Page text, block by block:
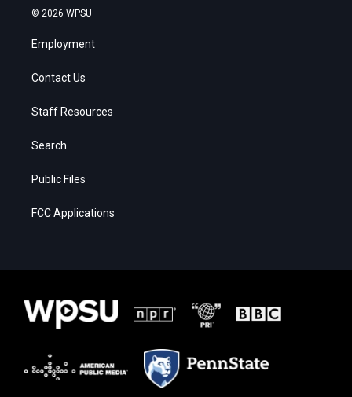
© 2026 WPSU
Employment
Contact Us
Staff Resources
Search
Public Files
FCC Applications